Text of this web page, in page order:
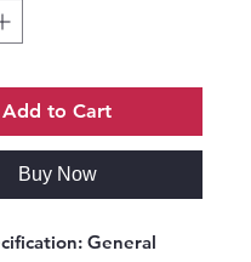
Add to Cart
Buy Now
General